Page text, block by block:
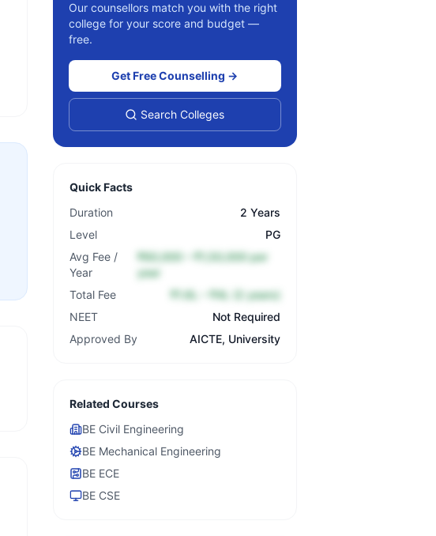
Our counsellors match you with the right
college for your score and budget —
free.
Get Free Counselling →
Search Colleges
Quick Facts
Duration
2 Years
Level
PG
Avg Fee /
Year
₹60,000 – ₹1,50,000 per
year
Total Fee
₹1.6L – ₹4L (2 years)
NEET
Not Required
Approved By
AICTE, University
Related Courses
BE Civil Engineering
BE Mechanical Engineering
BE ECE
BE CSE